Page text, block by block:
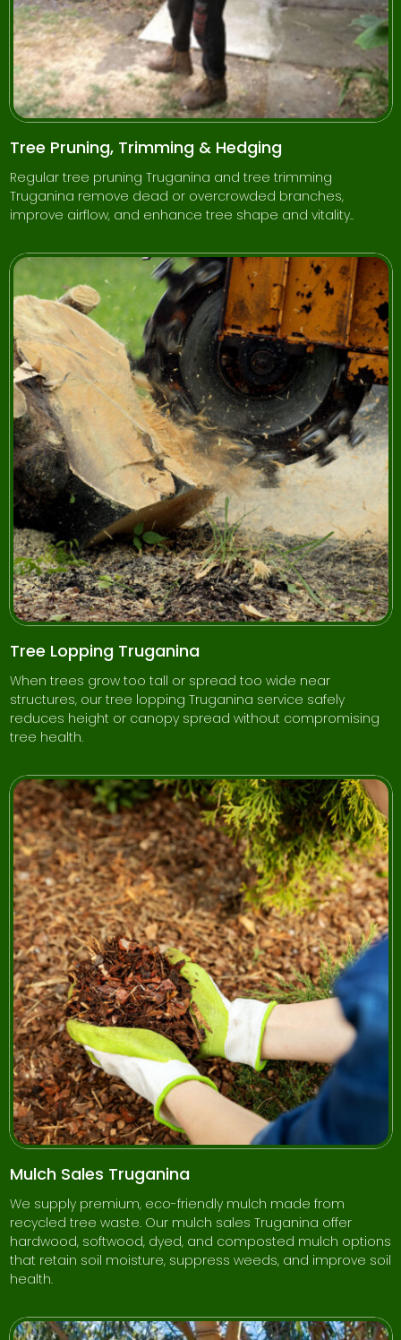
Tree Pruning, Trimming & Hedging
Regular tree pruning Truganina and tree trimming
Truganina remove dead or overcrowded branches,
improve airflow, and enhance tree shape and vitality..
Tree Lopping Truganina
When trees grow too tall or spread too wide near
structures, our tree lopping Truganina service safely
reduces height or canopy spread without compromising
tree health.
Mulch Sales Truganina
We supply premium, eco-friendly mulch made from
recycled tree waste. Our mulch sales Truganina offer
hardwood, softwood, dyed, and composted mulch options
that retain soil moisture, suppress weeds, and improve soil
health.